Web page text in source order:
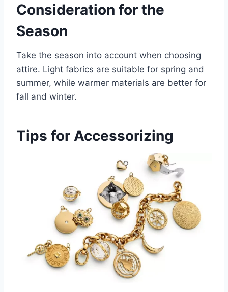
Consideration for the
Season
Take the season into account when choosing
attire. Light fabrics are suitable for spring and
summer, while warmer materials are better for
fall and winter.
Tips for Accessorizing